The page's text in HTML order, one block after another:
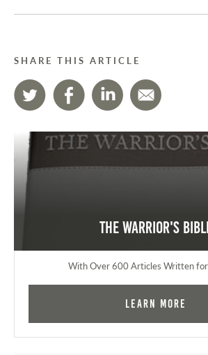
SHARE THIS ARTICLE
The Warrior's
With Over 600 Articles Written
Learn More